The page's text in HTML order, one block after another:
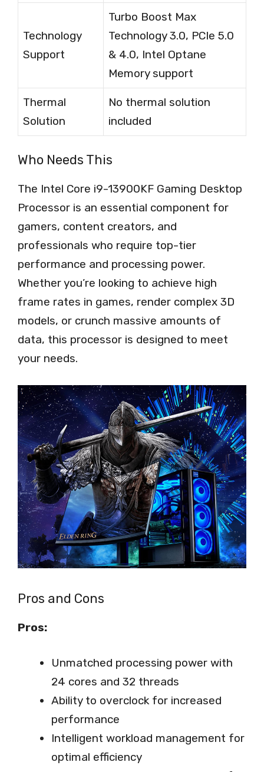
Technology
Support
Turbo Boost Max
Technology 3.0, PCIe 5.0
& 4.0, Intel Optane
Memory support
Thermal
Solution
No thermal solution
included
Who Needs This
The Intel Core i9-13900KF Gaming Desktop
Processor is an essential component for
gamers, content creators, and
professionals who require top-tier
performance and processing power.
Whether you’re looking to achieve high
frame rates in games, render complex 3D
models, or crunch massive amounts of
data, this processor is designed to meet
your needs.
Pros and Cons
Pros:
Unmatched processing power with
24 cores and 32 threads
Ability to overclock for increased
performance
Intelligent workload management for
optimal efficiency